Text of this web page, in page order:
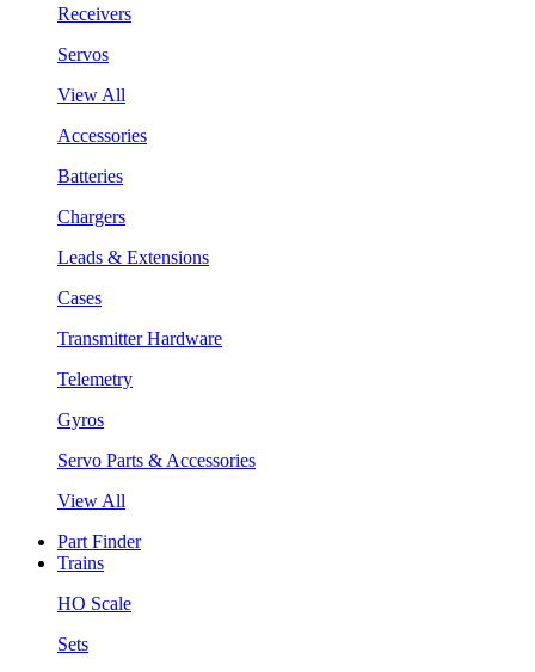
Receivers
Servos
View All
Accessories
Batteries
Chargers
Leads & Extensions
Cases
Transmitter Hardware
Telemetry
Gyros
Servo Parts & Accessories
View All
Part Finder
Trains
HO Scale
Sets